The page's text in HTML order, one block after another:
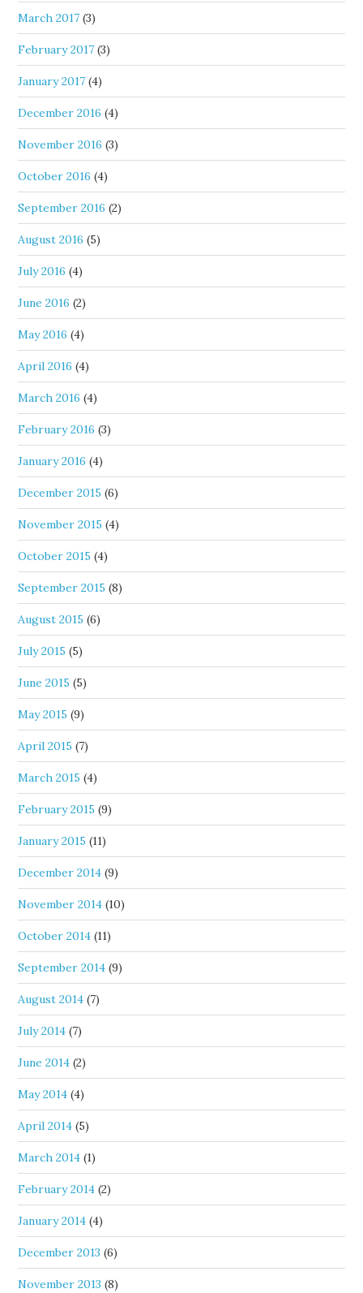
March 2017 (3)
February 2017 (3)
January 2017 (4)
December 2016 (4)
November 2016 (3)
October 2016 (4)
September 2016 (2)
August 2016 (5)
July 2016 (4)
June 2016 (2)
May 2016 (4)
April 2016 (4)
March 2016 (4)
February 2016 (3)
January 2016 (4)
December 2015 (6)
November 2015 (4)
October 2015 (4)
September 2015 (8)
August 2015 (6)
July 2015 (5)
June 2015 (5)
May 2015 (9)
April 2015 (7)
March 2015 (4)
February 2015 (9)
January 2015 (11)
December 2014 (9)
November 2014 (10)
October 2014 (11)
September 2014 (9)
August 2014 (7)
July 2014 (7)
June 2014 (2)
May 2014 (4)
April 2014 (5)
March 2014 (1)
February 2014 (2)
January 2014 (4)
December 2013 (6)
November 2013 (8)